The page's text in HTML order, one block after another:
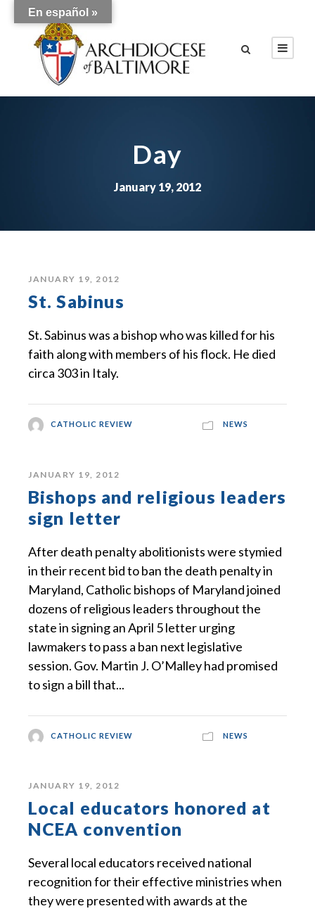
Day
January 19, 2012
JANUARY 19, 2012
St. Sabinus
St. Sabinus was a bishop who was killed for his
faith along with members of his flock. He died
circa 303 in Italy.
CATHOLIC REVIEW NEWS
JANUARY 19, 2012
Bishops and religious leaders
sign letter
After death penalty abolitionists were stymied
in their recent bid to ban the death penalty in
Maryland, Catholic bishops of Maryland joined
dozens of religious leaders throughout the
state in signing an April 5 letter urging
lawmakers to pass a ban next legislative
session. Gov. Martin J. O’Malley had promised
to sign a bill that...
CATHOLIC REVIEW NEWS
JANUARY 19, 2012
Local educators honored at
NCEA convention
Several local educators received national
recognition for their effective ministries when
they were presented with awards at the
En español »